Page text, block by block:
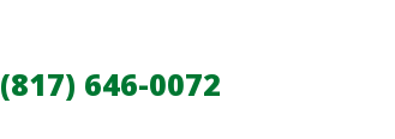
(817) 646-0072